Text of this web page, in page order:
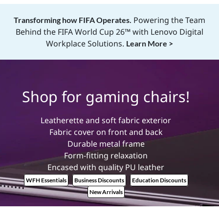
B
s
i
n
Transforming how FIFA Operates. Powering the Team
Behind the FIFA World Cup 26™ with Lenovo Digital
Workplace Solutions. Learn More >
Shop for gaming chairs!
Leatherette and soft fabric exterior
Fabric cover on front and back
Durable metal frame
Form-fitting relaxation
Encased with quality PU leather
WFH Essentials Business Discounts
Education Discounts
New Arrivals